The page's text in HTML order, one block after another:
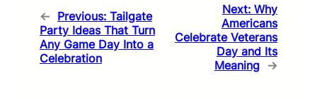
← Previous: Tailgate
Party Ideas That Turn
Any Game Day Into a
Celebration
Next: Why
Americans
Celebrate Veterans
Day and Its
Meaning →